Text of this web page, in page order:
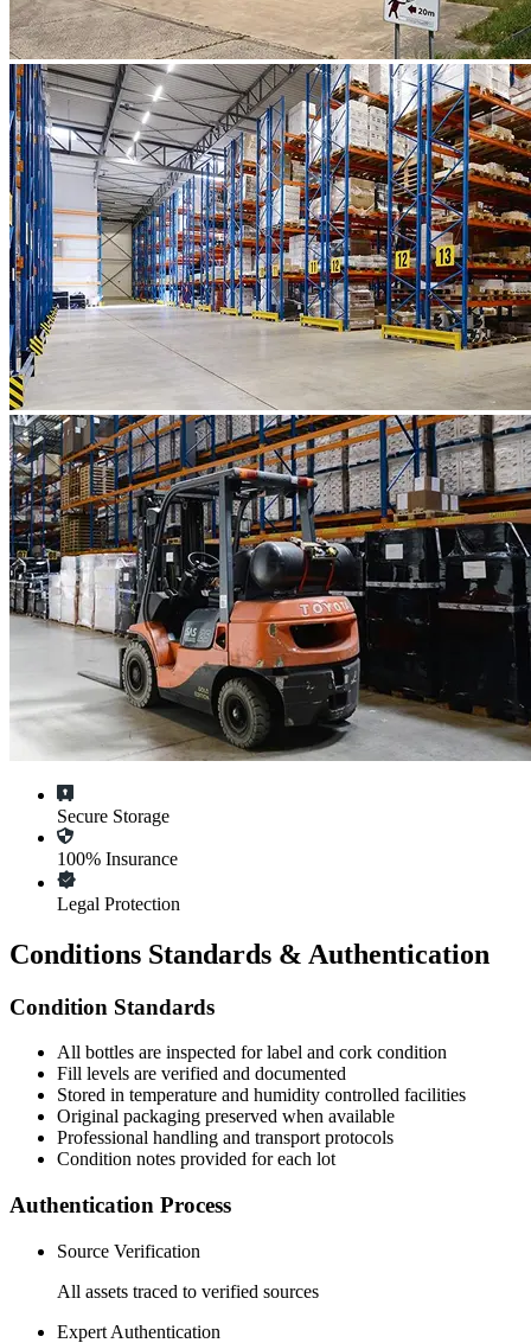
Secure Storage
100% Insurance
Legal Protection
Conditions Standards & Authentication
Condition Standards
All bottles are inspected for label and cork condition
Fill levels are verified and documented
Stored in temperature and humidity controlled facilities
Original packaging preserved when available
Professional handling and transport protocols
Condition notes provided for each lot
Authentication Process
Source Verification
All assets traced to verified sources
Expert Authentication